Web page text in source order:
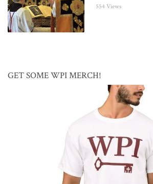
554 Views
GET SOME WPI MERCH!